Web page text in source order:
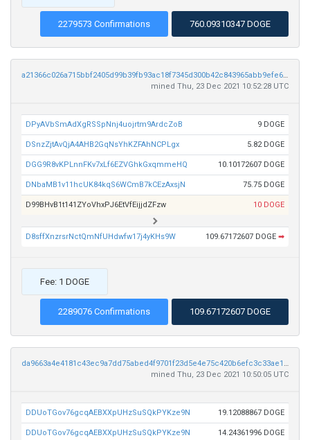
2279573 Confirmations 760.09310347 DOGE
a21366c026a715bbf2405d99b39fb93ac18f7345d300b42c843965abb9efe657
mined Thu, 23 Dec 2021 10:52:28 UTC
DPyAVbSmAdXgRSSpNnj4uojrtm9ArdcZoB 9 DOGE
DSnzZjtAvQjA4AHB2GqNsYhKZFAhNCPLgx 5.82 DOGE
DGG9R8vKPLnnFKv7xLf6EZVGhkGxqmmeHQ 10.10172607 DOGE
DNbaMB1v11hcUK84kqS6WCmB7kCEzAxsjN 75.75 DOGE
D99BHvB1t141ZYoVhxPJ6EtVfEijjdZFzw 10 DOGE
D8sffXnzrsrNctQmNfUHdwfw17j4yKHs9W 109.67172607 DOGE ➡
Fee: 1 DOGE
2289076 Confirmations 109.67172607 DOGE
mined Thu, 23 Dec 2021 10:50:05 UTC
DDUoTGov76gcqAEBXXpUHzSuSQkPYKze9N 19.12088867 DOGE
DDUoTGov76gcqAEBXXpUHzSuSQkPYKze9N 14.24361996 DOGE